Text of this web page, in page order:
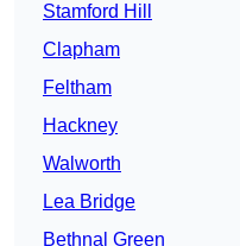
Stamford Hill
Clapham
Feltham
Hackney
Walworth
Lea Bridge
Bethnal Green